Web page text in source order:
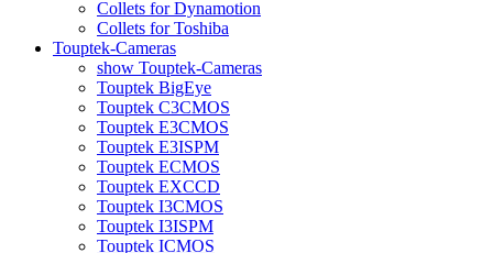
Collets for Dynamotion
Collets for Toshiba
Touptek-Cameras
show Touptek-Cameras
Touptek BigEye
Touptek C3CMOS
Touptek E3CMOS
Touptek E3ISPM
Touptek ECMOS
Touptek EXCCD
Touptek I3CMOS
Touptek I3ISPM
Touptek ICMOS